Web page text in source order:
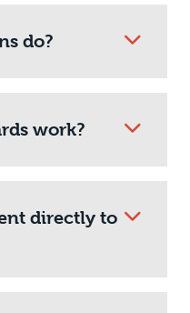
do?
work?
directly to